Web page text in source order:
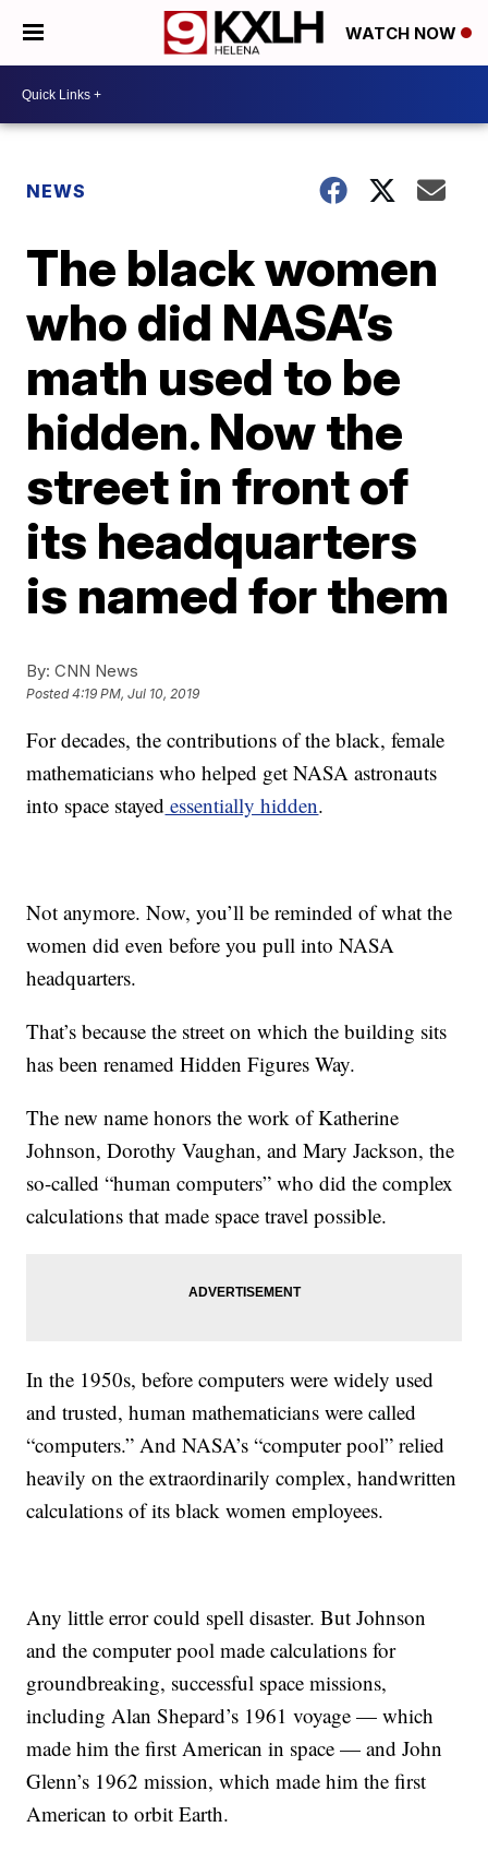
WATCH NOW
NEWS
The black women
who did NASA’s
math used to be
hidden. Now the
street in front of
its headquarters
is named for them
By: CNN News
Posted4:19 PM, Jul 10, 2019
For decades, the contributions of the black, female
mathematicians who helped get NASA astronauts
into space stayed essentially hidden.
Not anymore. Now, you’ll be reminded of what the
women did even before you pull into NASA
headquarters.
That’s because the street on which the building sits
has been renamed Hidden Figures Way.
The new name honors the work of Katherine
Johnson, Dorothy Vaughan, and Mary Jackson, the
so-called “human computers” who did the complex
calculations that made space travel possible.
In the 1950s, before computers were widely used
and trusted, human mathematicians were called
“computers.” And NASA’s “computer pool” relied
heavily on the extraordinarily complex, handwritten
calculations of its black women employees.
Any little error could spell disaster. But Johnson
and the computer pool made calculations for
groundbreaking, successful space missions,
including Alan Shepard’s 1961 voyage — which
made him the first American in space — and John
Glenn’s 1962 mission, which made him the first
American to orbit Earth.